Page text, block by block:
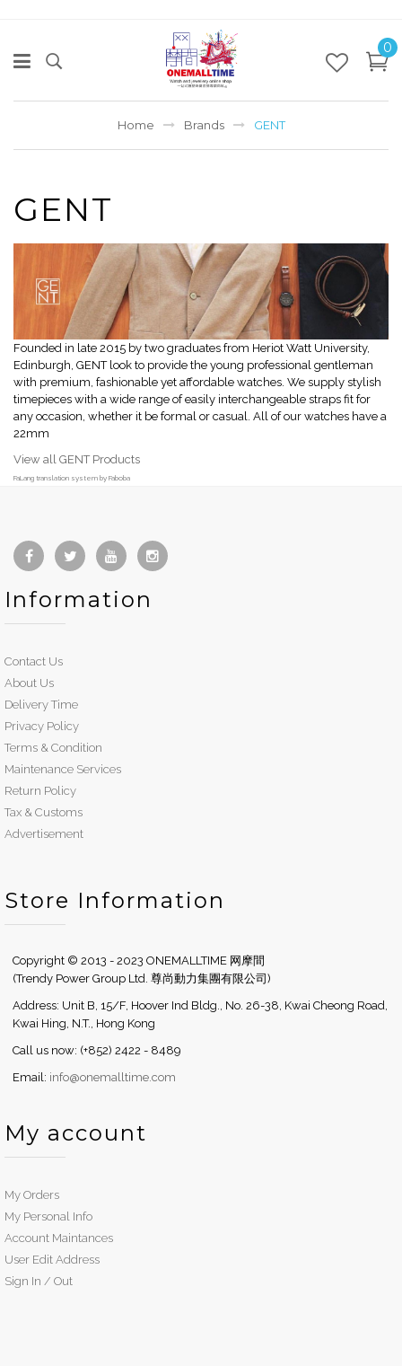
0
Home Brands GENT
GENT
Founded in late 2015 by two graduates from Heriot Watt University,
Edinburgh, GENT look to provide the young professional gentleman
with premium, fashionable yet affordable watches. We supply stylish
timepieces with a wide range of easily interchangeable straps fit for
any occasion, whether it be formal or casual. All of our watches have a
22mm
View all GENT Products
FaLang translation system by Faboba
Information
Contact Us
About Us
Delivery Time
Privacy Policy
Terms & Condition
Maintenance Services
Return Policy
Tax & Customs
Advertisement
Store Information
Copyright © 2013 - 2023 ONEMALLTIME 网摩間
(Trendy Power Group Ltd. 尊尚動力集團有限公司)
Address: Unit B, 15/F, Hoover Ind Bldg., No. 26-38, Kwai Cheong Road,
Kwai Hing, N.T., Hong Kong
Call us now: (+852) 2422 - 8489
Email: info@onemalltime.com
My account
My Orders
My Personal Info
Account Maintances
User Edit Address
Sign In / Out